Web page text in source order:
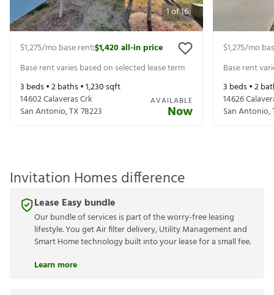
1of16
$1,275/mo base rent|$1,420all-in price
Base rent varies based on selected lease term
3 beds •2baths •1,230sqft
14602 Calaveras Crk
San Antonio,TX78223
AVAILABLE
Now
$1,275/mo
Base rent
3 beds •2
14626
San Antonio,
Invitation Homes difference
Lease Easy bundle
Our bundle of services is part of the worry-free leasing
lifestyle. You get Air filter delivery, Utility Management and
Smart Home technology built into your lease for a small fee.
Learn more